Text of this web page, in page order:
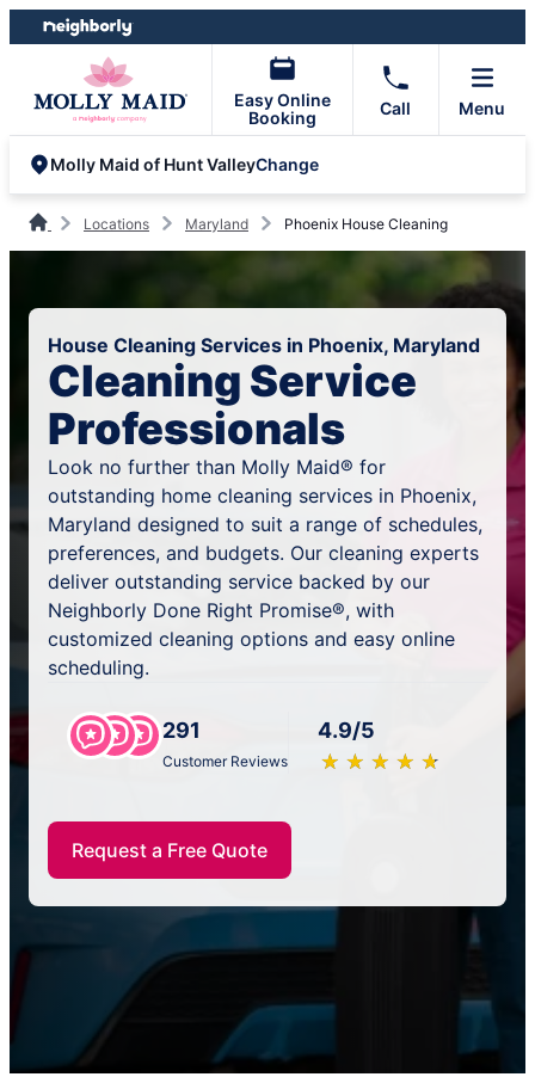
Skip
to
Skip
to
Easy Online
Booking
Call Menu
Molly Maid of Hunt ValleyChange
Locations Maryland Phoenix House Cleaning
House Cleaning Services in Phoenix, Maryland
Cleaning Service
Professionals
Look no further than Molly Maid® for
outstanding home cleaning services in Phoenix,
Maryland designed to suit a range of schedules,
preferences, and budgets. Our cleaning experts
deliver outstanding service backed by our
Neighborly Done Right Promise®, with
customized cleaning options and easy online
scheduling.
291
Customer Reviews
4.9/5
★ ★ ★ ★ ★
☆ ☆ ☆ ☆ ☆
Request a Free Quote